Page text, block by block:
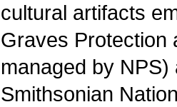
cultural artifacts
Graves Protection
managed by
Smithsonian